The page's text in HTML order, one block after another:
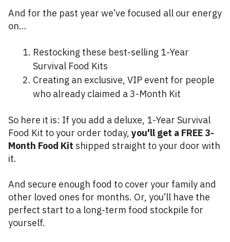
And for the past year we’ve focused all our energy
on…
Restocking these best-selling 1-Year
Survival Food Kits
Creating an exclusive, VIP event for people
who already claimed a 3-Month Kit
So here it is: If you add a deluxe, 1-Year Survival
Food Kit to your order today, you'll get a FREE 3-
Month Food Kit shipped straight to your door with
it.
And secure enough food to cover your family and
other loved ones for months. Or, you’ll have the
perfect start to a long-term food stockpile for
yourself.